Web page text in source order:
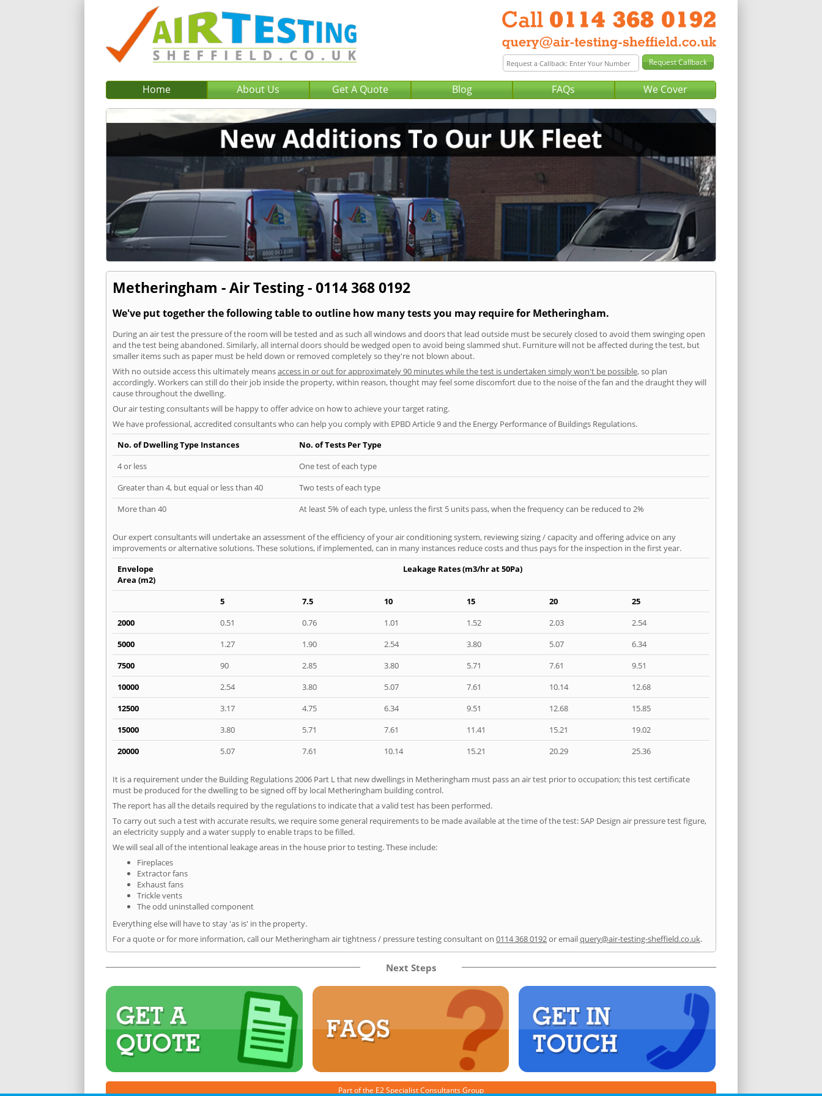
Home About Us Get A Quote Blog FAQs We Cover
Metheringham - Air Testing - 0114 368 0192
We've put together the following table to outline how many tests you may require for Metheringham.
During an air test the pressure of the room will be tested and as such all windows and doors that lead outside must be securely closed to avoid them swinging open
and the test being abandoned. Similarly, all internal doors should be wedged open to avoid being slammed shut. Furniture will not be affected during the test, but
smaller items such as paper must be held down or removed completely so they're not blown about.
With no outside access this ultimately meansaccess in or out for approximately 90 minutes while the test is undertaken simply won't be possible, so plan
accordingly. Workers can still do their job inside the property, within reason, thought may feel some discomfort due to the noise of the fan and the draught they will
cause throughout the dwelling.
Our air testing consultants will be happy to offer advice on how to achieve your target rating.
We have professional, accredited consultants who can help you comply with EPBD Article 9 and the Energy Performance of Buildings Regulations.
No. of Dwelling Type Instances
No. of Tests Per Type
4 or less
One test of each type
Greater than 4, but equal or less than 40
Two tests of each type
More than 40
At least 5% of each type, unless the first 5 units pass, when the frequency can be reduced to 2%
Our expert consultants will undertake an assessment of the efficiency of your air conditioning system, reviewing sizing / capacity and offering advice on any
improvements or alternative solutions. These solutions, if implemented, can in many instances reduce costs and thus pays for the inspection in the first year.
Envelope
Area (m2)
Leakage Rates (m3/hr at 50Pa)
5 7.5 10 15 20
25
2000
0.51 0.76 1.01 1.52 2.03
2.54
5000
1.27 1.90 2.54 3.80 5.07
6.34
7500
90 2.85 3.80 5.71 7.61
9.51
10000
2.54 3.80 5.07 7.61 10.14
12.68
12500
3.17 4.75 6.34 9.51 12.68
15.85
15000
3.80 5.71 7.61 11.41 15.21
19.02
20000
5.07 7.61 10.14 15.21 20.29 25.36
It is a requirement under the Building Regulations 2006 Part L that new dwellings in Metheringham must pass an air test prior to occupation; this test certificate
must be produced for the dwelling to be signed off by local Metheringham building control.
The report has all the details required by the regulations to indicate that a valid test has been performed.
To carry out such a test with accurate results, we require some general requirements to be made available at the time of the test: SAP Design air pressure test figure,
an electricity supply and a water supply to enable traps to be filled.
We will seal all of the intentional leakage areas in the house prior to testing. These include:
Fireplaces
Extractor fans
Exhaust fans
Trickle vents
The odd uninstalled component
Everything else will have to stay 'as is' in the property.
For a quote or for more information, call our Metheringham air tightness / pressure testing consultant on 0114 368 0192or emailquery@air-testing-sheffield.co.uk.
Next Steps
Part of the E2 Specialist Consultants Group